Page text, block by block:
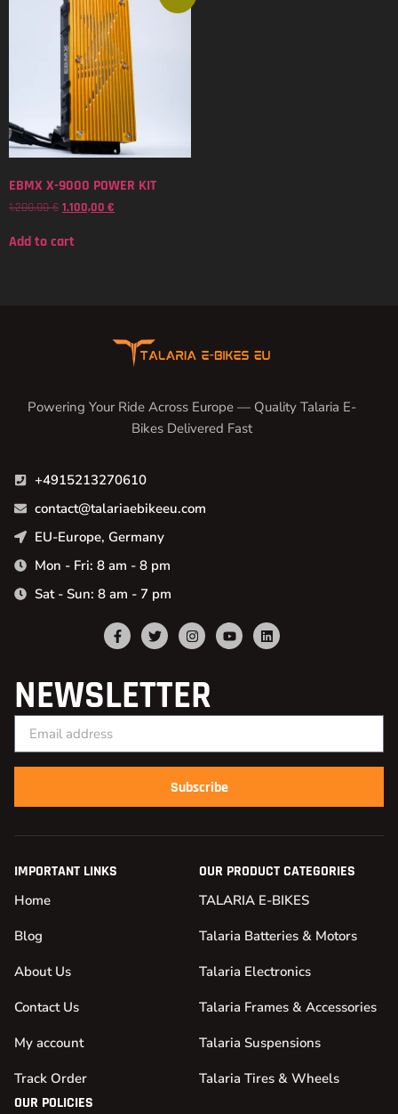
EBMX X-9000 POWER KIT
1.200,00€ 1.100,00 €
Add to cart
Powering Your Ride Across Europe — Quality Talaria E-
Bikes Delivered Fast
+4915213270610
contact@talariaebikeeu.com
EU-Europe, Germany
Mon - Fri: 8 am - 8 pm
Sat - Sun: 8 am - 7 pm
NEWSLETTER
Subscribe
IMPORTANT LINKS
Home
Blog
About Us
Contact Us
My account
Track Order
OUR PRODUCT CATEGORIES
TALARIA E-BIKES
Talaria Batteries & Motors
Talaria Electronics
Talaria Frames & Accessories
Talaria Suspensions
Talaria Tires & Wheels
OUR POLICIES